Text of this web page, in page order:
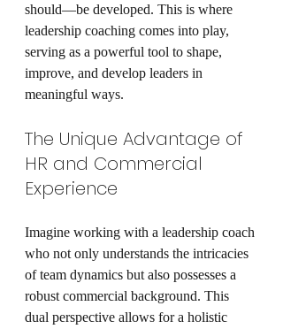
should—be developed. This is where
leadership coaching comes into play,
serving as a powerful tool to shape,
improve, and develop leaders in
meaningful ways.
The Unique Advantage of
HR and Commercial
Experience
Imagine working with a leadership coach
who not only understands the intricacies
of team dynamics but also possesses a
robust commercial background. This
dual perspective allows for a holistic